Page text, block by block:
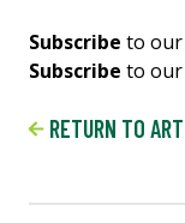
Subscribe to our
Subscribe to
RETURN TO